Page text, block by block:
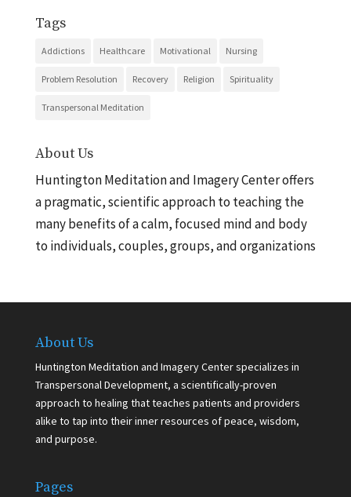
Tags
Addictions Healthcare Motivational Nursing
Problem Resolution Recovery Religion Spirituality
Transpersonal Meditation
About Us
Huntington Meditation and Imagery Center offers
a pragmatic, scientific approach to teaching the
many benefits of a calm, focused mind and body
to individuals, couples, groups, and organizations
About Us
Huntington Meditation and Imagery Center specializes in
Transpersonal Development, a scientifically-proven
approach to healing that teaches patients and providers
alike to tap into their inner resources of peace, wisdom,
and purpose.
Pages